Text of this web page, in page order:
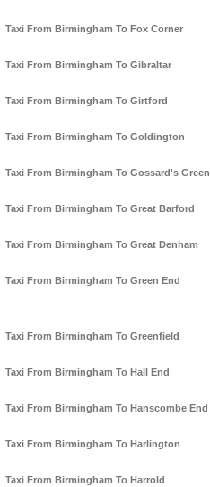
Taxi From Birmingham To Fox Corner
Taxi From Birmingham To Gibraltar
Taxi From Birmingham To Girtford
Taxi From Birmingham To Goldington
Taxi From Birmingham To Gossard's Green
Taxi From Birmingham To Great Barford
Taxi From Birmingham To Great Denham
Taxi From Birmingham To Green End
Taxi From Birmingham To Greenfield
Taxi From Birmingham To Hall End
Taxi From Birmingham To Hanscombe End
Taxi From Birmingham To Harlington
Taxi From Birmingham To Harrold